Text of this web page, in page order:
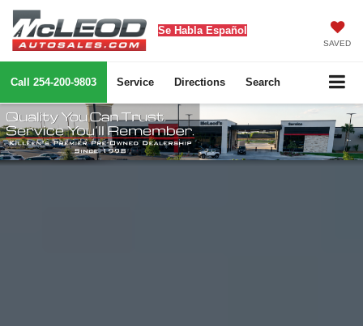
Se Habla Español
SAVED
Call 254-200-9803 Service Directions Search